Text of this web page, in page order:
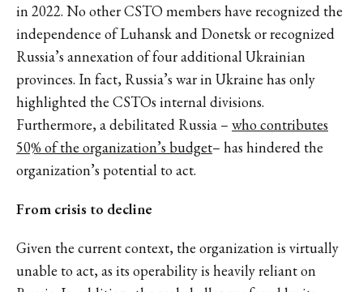
in 2022. No other CSTO members have recognized the
independence of Luhansk and Donetsk or recognized
Russia’s annexation of four additional Ukrainian
provinces. In fact, Russia’s war in Ukraine has only
highlighted the CSTOs internal divisions.
Furthermore, a debilitated Russia – who contributes
50% of the organization’s budget– has hindered the
organization’s potential to act.
From crisis to decline
Given the current context, the organization is virtually
unable to act, as its operability is heavily reliant on